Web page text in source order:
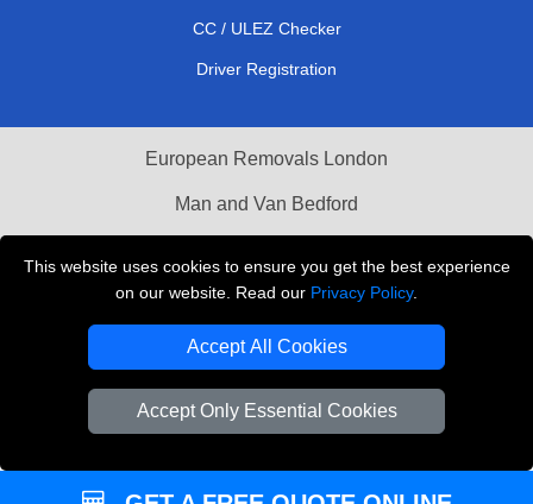
This website uses cookies to ensure you get the best experience
on our website. Read our Privacy Policy.
Accept All Cookies
Accept Only Essential Cookies
CC / ULEZ Checker
Driver Registration
European Removals London
Man and Van Bedford
Vehicle Recovery London
Copyright © 2004 - 2026THE REMOVALS LONDON
VAT Registration Number: 281 3132 29